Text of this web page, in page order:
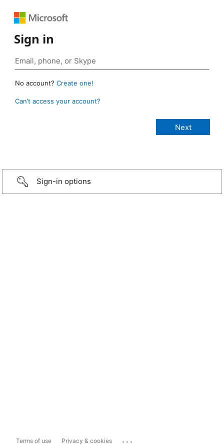
Sign in
No account? Create one!
Can’t access your account?
Sign-in options
Terms of use Privacy & cookies ...